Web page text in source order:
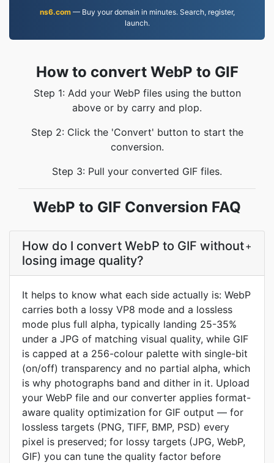
ns6.com— Buy your domain in minutes. Search, register,
launch.
How to convert WebP to GIF
Step 1: Add your WebP files using the button
above or by carry and plop.
Step 2: Click the 'Convert' button to start the
conversion.
Step 3: Pull your converted GIF files.
WebP to GIF Conversion FAQ
How do I convert WebP to GIF without
losing image quality?
+
It helps to know what each side actually is: WebP
carries both a lossy VP8 mode and a lossless
mode plus full alpha, typically landing 25-35%
under a JPG of matching visual quality, while GIF
is capped at a 256-colour palette with single-bit
(on/off) transparency and no partial alpha, which
is why photographs band and dither in it. Upload
your WebP file and our converter applies format-
aware quality optimization for GIF output — for
lossless targets (PNG, TIFF, BMP, PSD) every
pixel is preserved; for lossy targets (JPG, WebP,
GIF) you can tune the quality factor before